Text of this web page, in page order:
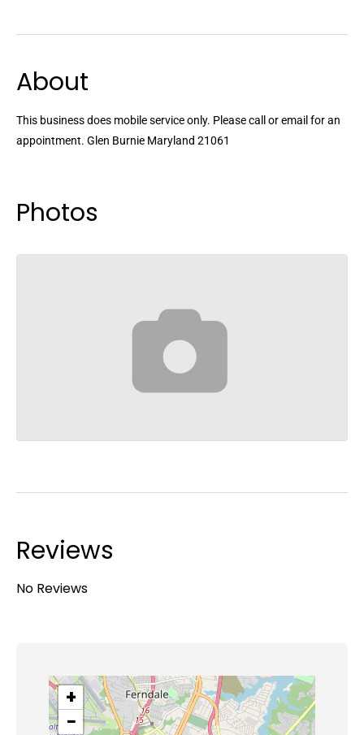
About
This business does mobile service only. Please call or email for an
appointment. Glen Burnie Maryland 21061
Photos
Reviews
No Reviews
+
−